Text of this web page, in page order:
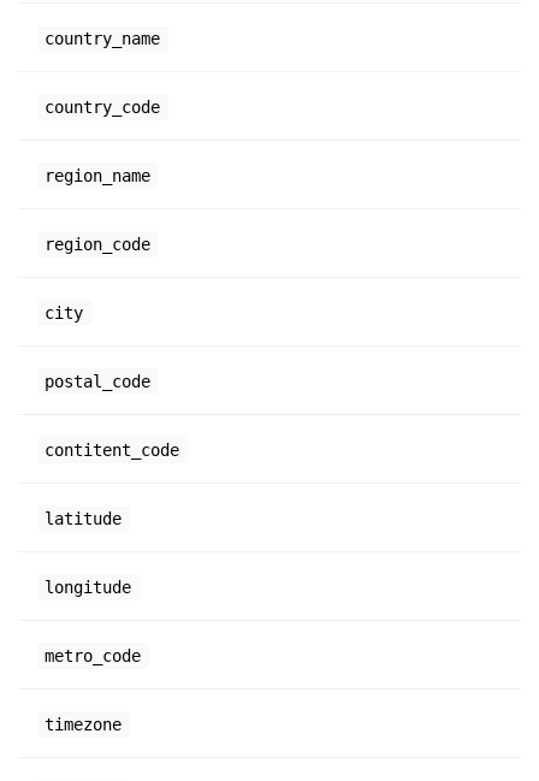
country_name
country_code
region_name
region_code
city
postal_code
contitent_code
latitude
longitude
metro_code
timezone